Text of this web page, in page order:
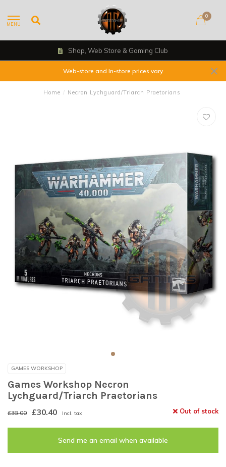
MENU
0
Shop, Web Store & Gaming Club
Web-store and In-store prices vary
Home / Necron Lychguard/Triarch Praetorians
GAMES WORKSHOP
Games Workshop Necron
Lychguard/Triarch Praetorians
£38.00 £30.40 Incl. tax Out of stock
Send me an email when available